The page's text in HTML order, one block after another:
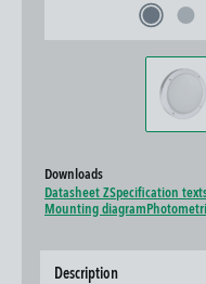
Downloads
Datasheet ZSpecification
Mounting diagram
Description